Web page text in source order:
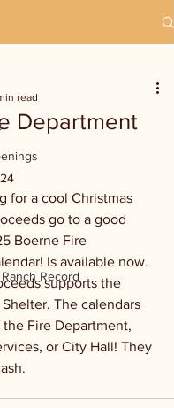
Record
Department
read
for a cool Christmas
go to a good
Boerne Fire
Is available now.
supports the
The calendars
Fire Department,
or City Hall! They